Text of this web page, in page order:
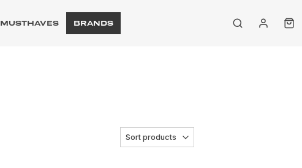
MUSTHAVES BRANDS
Sort products